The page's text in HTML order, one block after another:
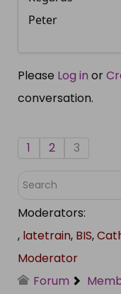
Peter
Please Log in or
conversation.
1 2 3
Moderators:
, latetrain, BIS,
Moderator
Forum